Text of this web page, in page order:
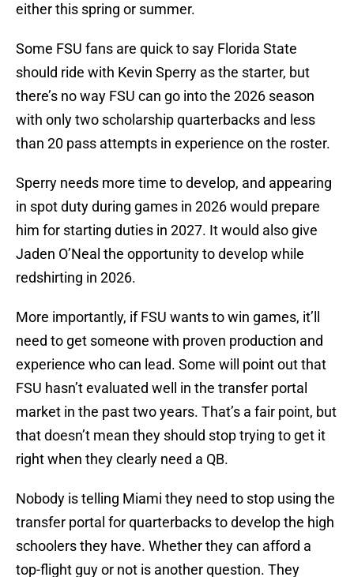
either this spring or summer.
Some FSU fans are quick to say Florida State
should ride with Kevin Sperry as the starter, but
there’s no way FSU can go into the 2026 season
with only two scholarship quarterbacks and less
than 20 pass attempts in experience on the roster.
Sperry needs more time to develop, and appearing
in spot duty during games in 2026 would prepare
him for starting duties in 2027. It would also give
Jaden O’Neal the opportunity to develop while
redshirting in 2026.
More importantly, if FSU wants to win games, it’ll
need to get someone with proven production and
experience who can lead. Some will point out that
FSU hasn’t evaluated well in the transfer portal
market in the past two years. That’s a fair point, but
that doesn’t mean they should stop trying to get it
right when they clearly need a QB.
Nobody is telling Miami they need to stop using the
transfer portal for quarterbacks to develop the high
schoolers they have. Whether they can afford a
top-flight guy or not is another question. They